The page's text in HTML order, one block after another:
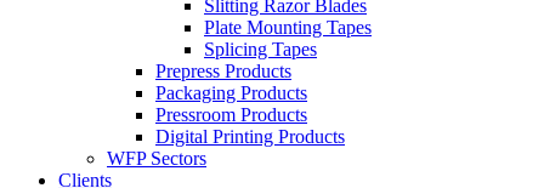
Slitting Razor Blades
Plate Mounting Tapes
Splicing Tapes
Prepress Products
Packaging Products
Pressroom Products
Digital Printing Products
WFP Sectors
Clients